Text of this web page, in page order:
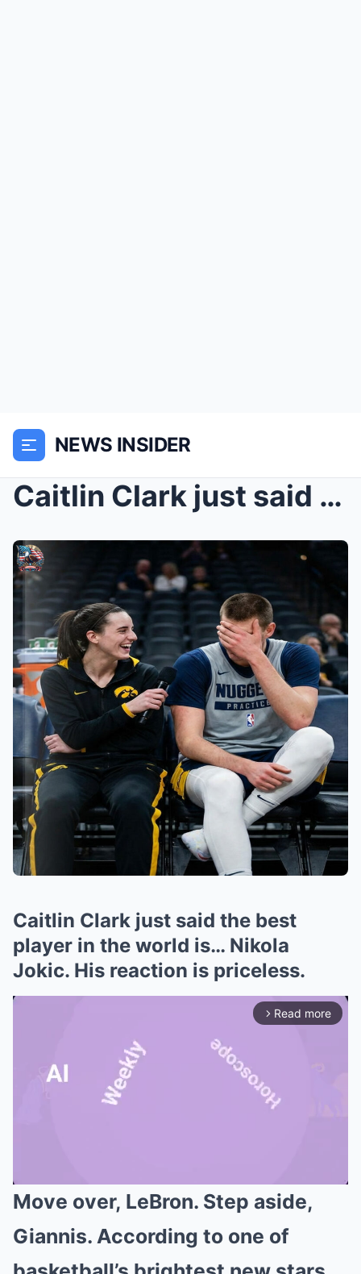
NEWS INSIDER
Caitlin Clark just said the best player in the wor...
Caitlin Clark just said the best
player in the world is… Nikola
Jokic. His reaction is priceless.
arrow_forward_ios Read more
Move over, LeBron. Step aside,
Giannis. According to one of